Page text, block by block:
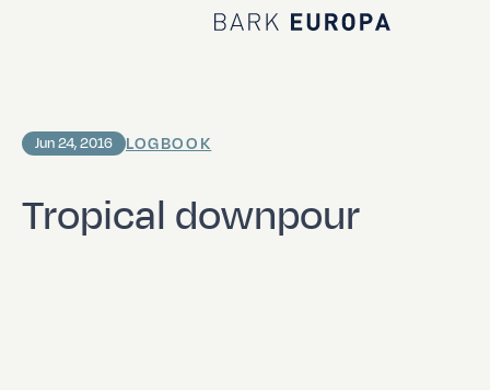
Home Bark EUROPA
Tropical downpour
Jun 24, 2016 LOGBOOK